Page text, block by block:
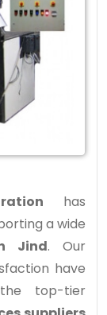
has
a wide
Jind. Our
have
top-tier